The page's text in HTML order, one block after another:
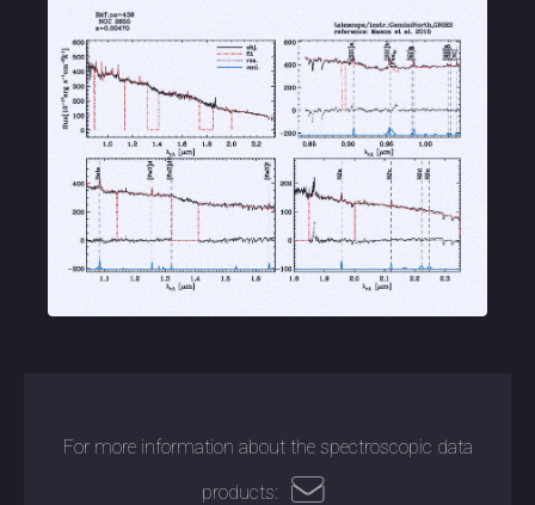
For more information about the spectroscopic data
products: